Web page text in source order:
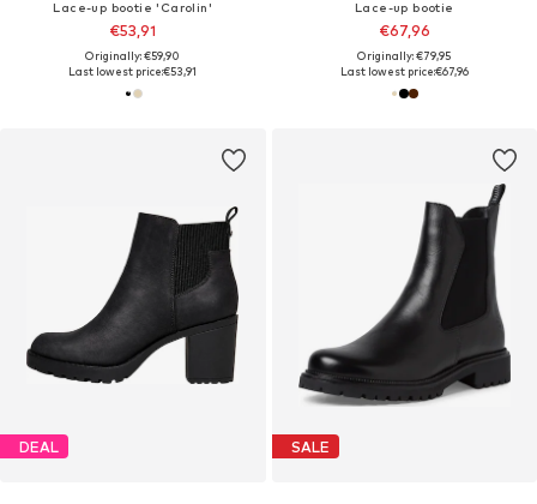
Lace-up bootie 'Carolin'
€53,91
Originally: €59,90
Last lowest price:€53,91
Lace-up bootie
€67,96
Originally: €79,95
Last lowest price:€67,96
DEAL SALE